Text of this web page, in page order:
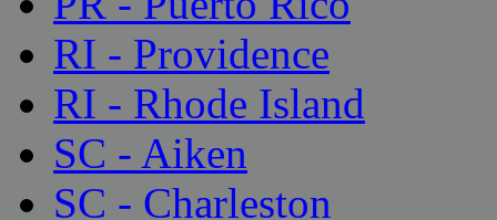
RI - Providence
RI - Rhode Island
SC - Aiken
SC - Charleston